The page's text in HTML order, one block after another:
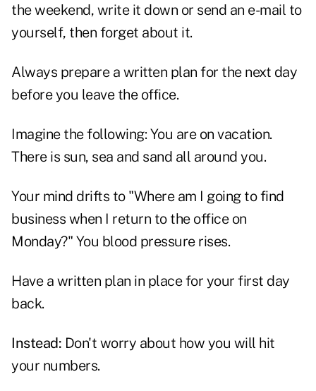
the weekend, write it down or send an e-mail to
yourself, then forget about it.
Always prepare a written plan for the next day
before you leave the office.
Imagine the following: You are on vacation.
There is sun, sea and sand all around you.
Your mind drifts to "Where am I going to find
business when I return to the office on
Monday?" You blood pressure rises.
Have a written plan in place for your first day
back.
Instead: Don't worry about how you will hit
your numbers.